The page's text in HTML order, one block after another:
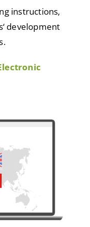
instructions,
development